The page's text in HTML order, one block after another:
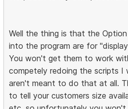
Well the thing is that the
into the program are for
You won't get them to work
competely redoing the scripts I
aren't meant to do that at all.
to tell your customers size